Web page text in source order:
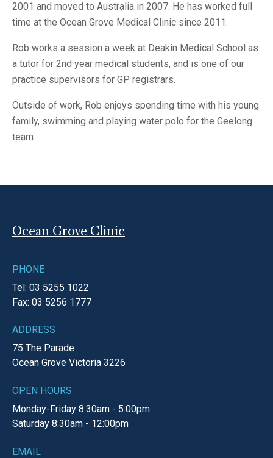
2001 and moved to Australia in 2007. He has worked full
time at the Ocean Grove Medical Clinic since 2011.
Rob works a session a week at Deakin Medical School as
a tutor for 2nd year medical students, and is one of our
practice supervisors for GP registrars.
Outside of work, Rob enjoys spending time with his young
family, swimming and playing water polo for the Geelong
team.
Ocean Grove Clinic
PHONE
Tel: 03 5255 1022
Fax: 03 5256 1777
ADDRESS
75 The Parade
Ocean Grove Victoria 3226
OPEN HOURS
Monday-Friday 8:30am - 5:00pm
Saturday 8:30am - 12:00pm
EMAIL